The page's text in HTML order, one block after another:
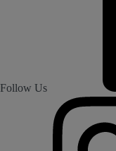
Follow Us